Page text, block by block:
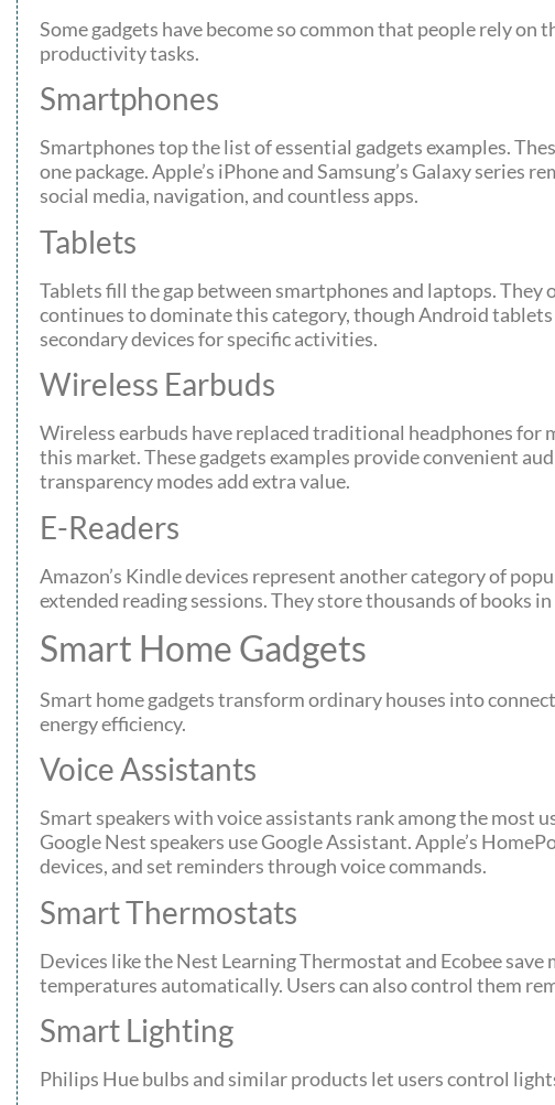
Some gadgets have become so common that people rely
productivity tasks.
Smartphones
Smartphones top the list of essential gadgets examples.
one package. Apple’s iPhone and Samsung’s Galaxy
social media, navigation, and countless apps.
Tablets
Tablets fill the gap between smartphones and laptops.
continues to dominate this category, though Android
secondary devices for specific activities.
Wireless Earbuds
Wireless earbuds have replaced traditional headphones for
this market. These gadgets examples provide convenient
transparency modes add extra value.
E-Readers
Amazon’s Kindle devices represent another category of
extended reading sessions. They store thousands of books
Smart Home Gadgets
Smart home gadgets transform ordinary houses into
energy efficiency.
Voice Assistants
Smart speakers with voice assistants rank among the most
Google Nest speakers use Google Assistant. Apple’s
devices, and set reminders through voice commands.
Smart Thermostats
Devices like the Nest Learning Thermostat and Ecobee
temperatures automatically. Users can also control them
Smart Lighting
Philips Hue bulbs and similar products let users control